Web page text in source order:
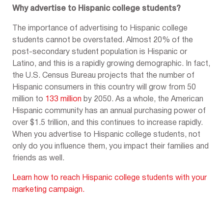
Why advertise to Hispanic college students?
The importance of advertising to Hispanic college
students cannot be overstated. Almost 20% of the
post-secondary student population is Hispanic or
Latino, and this is a rapidly growing demographic. In fact,
the U.S. Census Bureau projects that the number of
Hispanic consumers in this country will grow from 50
million to 133 million by 2050. As a whole, the American
Hispanic community has an annual purchasing power of
over $1.5 trillion, and this continues to increase rapidly.
When you advertise to Hispanic college students, not
only do you influence them, you impact their families and
friends as well.
Learn how to reach Hispanic college students with your
marketing campaign.